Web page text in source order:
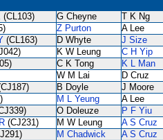
(CL103) G Cheyne T K Ng
Z Purton A Lee
(CL163) D Whyte J Size
K W Leung C H Yip
C K Tong K L Man
W M Lai D Cruz
B Doyle J Moore
M L Yeung A Lee
O Doleuze P F Yiu
(CJ231) M W Leung A S Cruz
M Chadwick A S Cruz